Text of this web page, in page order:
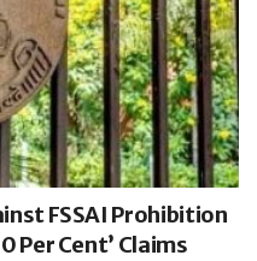
FSSAI Prohibition
Per Cent’ Claims